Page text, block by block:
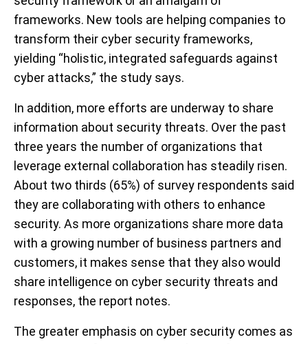
frameworks. New tools are helping companies to
transform their cyber security frameworks,
yielding “holistic, integrated safeguards against
cyber attacks,” the study says.
In addition, more efforts are underway to share
information about security threats. Over the past
three years the number of organizations that
leverage external collaboration has steadily risen.
About two thirds (65%) of survey respondents said
they are collaborating with others to enhance
security. As more organizations share more data
with a growing number of business partners and
customers, it makes sense that they also would
share intelligence on cyber security threats and
responses, the report notes.
The greater emphasis on cyber security comes as